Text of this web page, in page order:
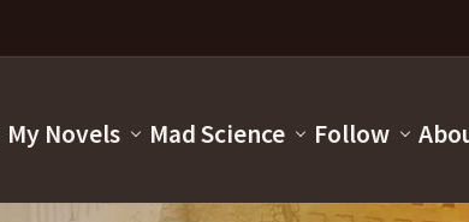
My Novels Mad Science Follow